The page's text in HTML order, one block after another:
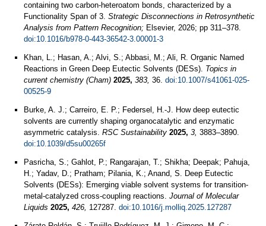
containing two carbon-heteroatom bonds, characterized by a
Functionality Span of 3. Strategic Disconnections in Retrosynthetic
Analysis from Pattern Recognition; Elsevier, 2026; pp 311–378.
doi:10.1016/b978-0-443-36542-3.00001-3
Khan, L.; Hasan, A.; Alvi, S.; Abbasi, M.; Ali, R. Organic Named
Reactions in Green Deep Eutectic Solvents (DESs). Topics in
current chemistry (Cham) 2025, 383, 36. doi:10.1007/s41061-025-
00525-9
Burke, A. J.; Carreiro, E. P.; Federsel, H.-J. How deep eutectic
solvents are currently shaping organocatalytic and enzymatic
asymmetric catalysis. RSC Sustainability 2025, 3, 3883–3890.
doi:10.1039/d5su00265f
Pasricha, S.; Gahlot, P.; Rangarajan, T.; Shikha; Deepak; Pahuja,
H.; Yadav, D.; Pratham; Pilania, K.; Anand, S. Deep Eutectic
Solvents (DESs): Emerging viable solvent systems for transition-
metal-catalyzed cross-coupling reactions. Journal of Molecular
Liquids 2025, 426, 127287. doi:10.1016/j.molliq.2025.127287